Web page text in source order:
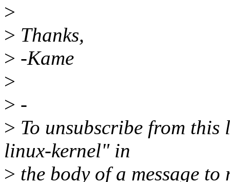
>
> Thanks,
> -Kame
>
> -
> To unsubscribe from
linux-kernel" in
> the body of a message